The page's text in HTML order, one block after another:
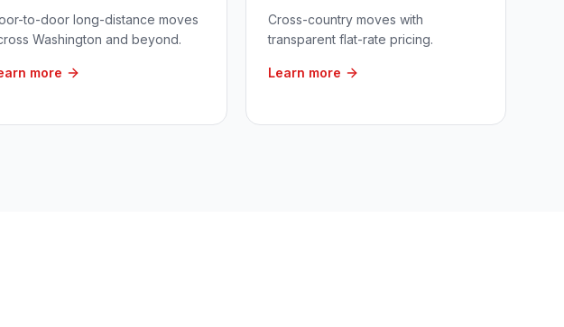
to-door long-distance moves
Washington and beyond.
more
Cross-country moves with
transparent flat-rate pricing.
Learn more